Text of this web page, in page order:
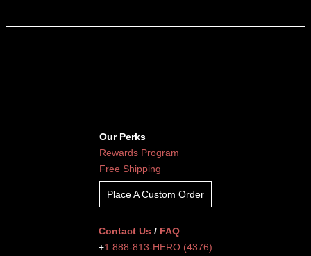
Our Perks
Rewards Program
Free Shipping
Place A Custom Order
Contact Us / FAQ
+1 888-813-HERO (4376)